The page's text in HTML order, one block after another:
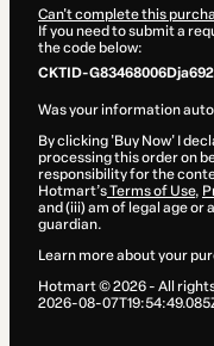
Can't complete this
If you need to submit a
the code below:
CKTID-
Was your information
By clicking 'Buy Now' I
processing this order on
responsibility for the
Hotmart’sTerms of Use,
and (iii) am of legal age or
guardian.
Learn more about your
Hotmart ©2026- All
2026-08-